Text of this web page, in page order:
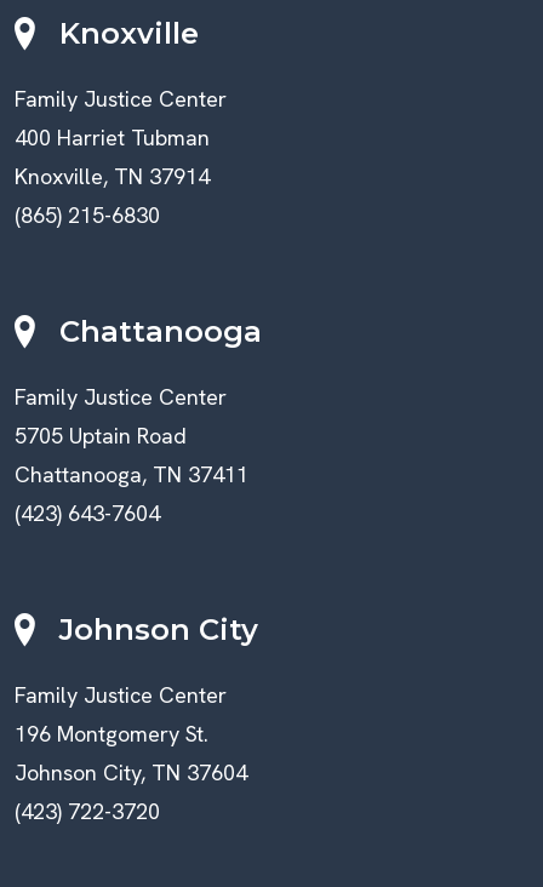
Knoxville
Family Justice Center
400 Harriet Tubman
Knoxville, TN 37914
(865) 215-6830
Chattanooga
Family Justice Center
5705 Uptain Road
Chattanooga, TN 37411
(423) 643-7604
Johnson City
Family Justice Center
196 Montgomery St.
Johnson City, TN 37604
(423) 722-3720